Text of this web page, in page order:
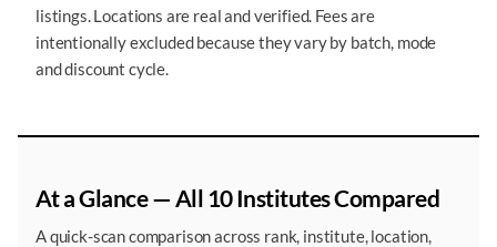
listings. Locations are real and verified. Fees are
intentionally excluded because they vary by batch, mode
and discount cycle.
At a Glance — All 10 Institutes Compared
A quick-scan comparison across rank, institute, location,